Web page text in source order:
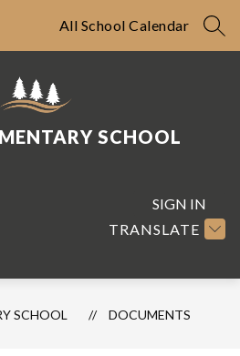
All School Calendar
SCHOOL
TRANSLATE
SIGN IN
SCHOOL DOCUMENTS